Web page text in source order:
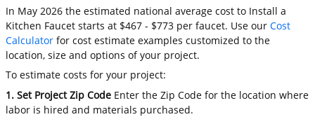
In May 2026 the estimated national average cost to Install a
Kitchen Faucet starts at $467 - $773 per faucet. Use ourCost
Calculator for cost estimate examples customized to the
location, size and options of your project.
To estimate costs for your project:
1. Set Project Zip Code Enter the Zip Code for the location where
labor is hired and materials purchased.